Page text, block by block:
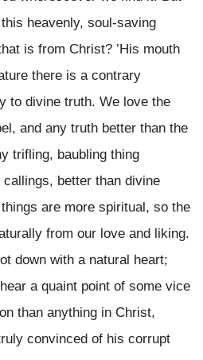
heavenly, soul-saving
is from Christ? ’His mouth
there is a contrary
to divine truth. We love the
and any truth better than the
trifling, baubling thing
better than divine
are more spiritual, so the
from our love and liking.
down with a natural heart;
a quaint point of some vice
than anything in Christ,
convinced of his corrupt